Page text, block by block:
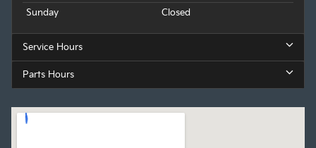
Sunday
Closed
Service Hours
Parts Hours